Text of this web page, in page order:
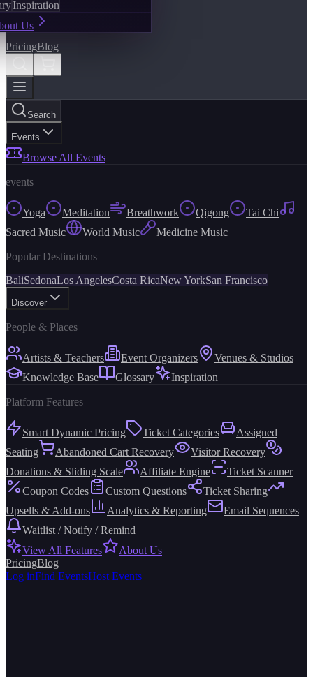
Inspiration
Us
PricingBlog
Search
Events
Browse All Events
events
Yoga Meditation Breathwork Qigong
Tai Chi
Sacred Music
World Music Medicine Music
Popular Destinations
BaliSedonaLos AngelesCosta RicaNew YorkSan Francisco
Discover
People & Places
Artists & Teachers Event Organizers
Venues & Studios
Knowledge Base
Glossary Inspiration
Platform Features
Smart Dynamic Pricing Ticket Categories
Assigned
Seating
Abandoned Cart Recovery
Visitor Recovery
Donations & Sliding Scale
Affiliate Engine
Ticket Scanner
Coupon Codes
Custom Questions
Ticket Sharing
Upsells & Add-ons
Analytics & Reporting
Email Sequences
Waitlist / Notify / Remind
View All Features
About Us
PricingBlog
Log inFind EventsHost Events